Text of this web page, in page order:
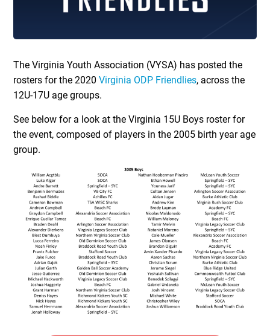
The Virginia Youth Association (VYSA) has posted the
rosters for the 2020Virginia ODP Friendlies, across the
12U-17U age groups.
See below for a look at the Virginia 15U Boys roster for
the event, composed of players in the 2005 birth year age
group.